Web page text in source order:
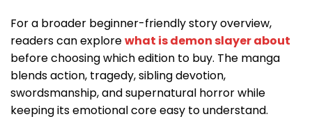
For a broader beginner-friendly story overview,
readers can explorewhat is demon slayer about
before choosing which edition to buy. The manga
blends action, tragedy, sibling devotion,
swordsmanship, and supernatural horror while
keeping its emotional core easy to understand.